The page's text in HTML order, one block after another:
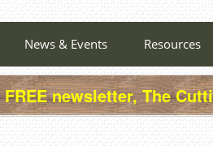
News & Events Resources
newsletter, The